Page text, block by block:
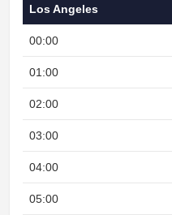
Los Angeles
00:00
01:00
02:00
03:00
04:00
05:00